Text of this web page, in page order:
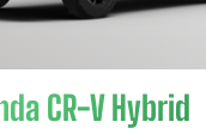
CR-V Hybrid